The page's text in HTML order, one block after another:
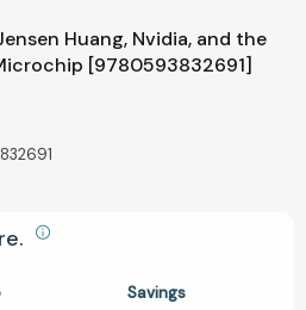
Huang, Nvidia, and the
[9780593832691]
Savings